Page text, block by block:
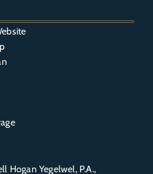
Hogan Yegelwel, P.A.,